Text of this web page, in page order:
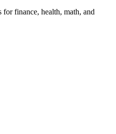
for finance, health, math, and